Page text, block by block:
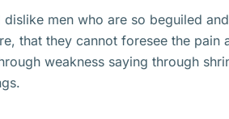
men who are so beguiled
that they cannot foresee the pain
weakness saying through